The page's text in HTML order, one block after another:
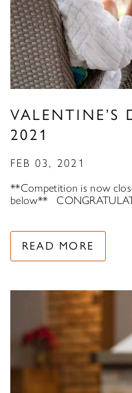
VALENTINE’S
2021
FEB 03, 2021
**Competition is now
below**
READ MORE